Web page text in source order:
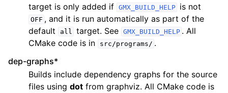
target is only added if GMX_BUILD_HELP is not
OFF , and it is run automatically as part of the
default
all target. See GMX_BUILD_HELP . All
CMake code is in
src/programs/ .
dep-graphs*
Builds include dependency graphs for the source
files using dot from graphviz. All CMake code is